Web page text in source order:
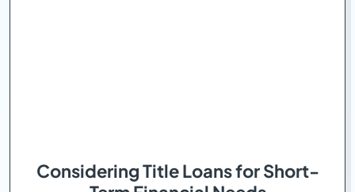
Considering Title Loans for Short-